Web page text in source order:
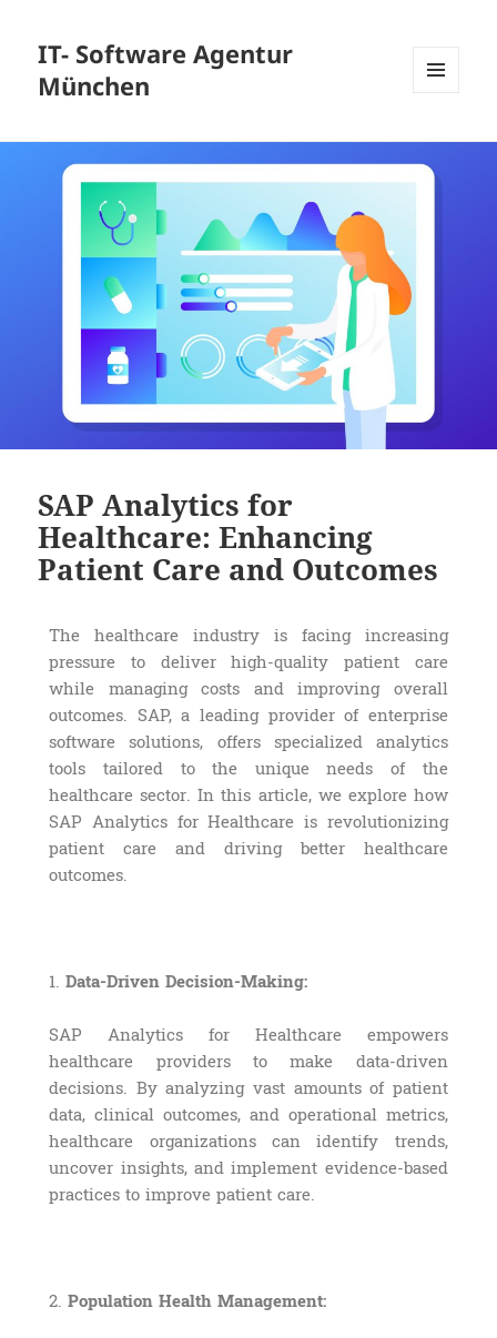
IT- Software Agentur
München
WIDGETS
SAP Analytics for
Healthcare: Enhancing
Patient Care and Outcomes
The healthcare industry is facing increasing
pressure to deliver high-quality patient care
while managing costs and improving overall
outcomes. SAP, a leading provider of enterprise
software solutions, offers specialized analytics
tools tailored to the unique needs of the
healthcare sector. In this article, we explore how
SAP Analytics for Healthcare is revolutionizing
patient care and driving better healthcare
outcomes.
1.Data-Driven Decision-Making:
SAP Analytics for Healthcare empowers
healthcare providers to make data-driven
decisions. By analyzing vast amounts of patient
data, clinical outcomes, and operational metrics,
healthcare organizations can identify trends,
uncover insights, and implement evidence-based
practices to improve patient care.
2.Population Health Management: